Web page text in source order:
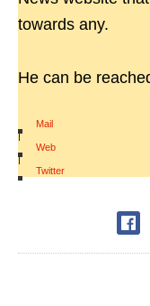
towards any.
He can be
Mail
|
Web
|
Twitter